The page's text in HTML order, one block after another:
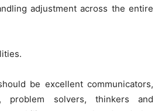
adjustment across the entire
be excellent communicators,
problem solvers, thinkers and